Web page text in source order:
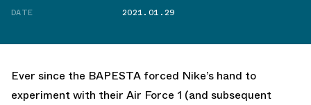
DATE
2021.01.29
Ever since the BAPESTA forced Nike’s hand to
experiment with their Air Force 1 (and subsequent